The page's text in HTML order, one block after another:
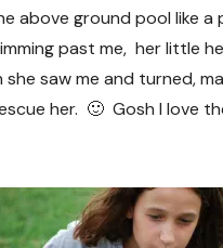
above ground pool like a
past me, her little
saw me and turned,
her. 🙂 Gosh I love